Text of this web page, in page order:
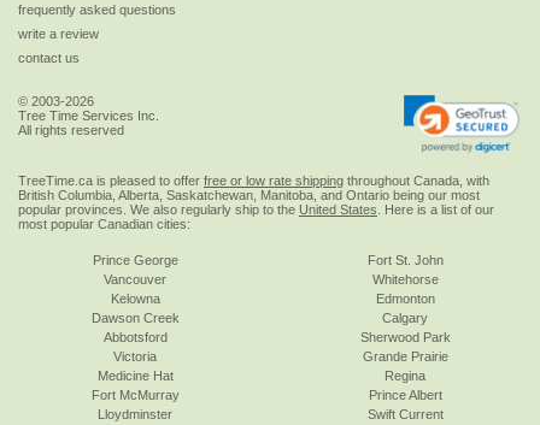
frequently asked questions
write a review
contact us
© 2003-2026
Tree Time Services Inc.
All rights reserved
TreeTime.ca is pleased to offer free or low rate shipping throughout Canada, with
British Columbia, Alberta, Saskatchewan, Manitoba, and Ontario being our most
popular provinces. We also regularly ship to the United States . Here is a list of our
most popular Canadian cities:
Prince George
Vancouver
Kelowna
Dawson Creek
Abbotsford
Victoria
Fort St. John
Whitehorse
Edmonton
Calgary
Sherwood Park
Grande Prairie
Medicine Hat
Fort McMurray
Lloydminster
Regina
Prince Albert
Swift Current